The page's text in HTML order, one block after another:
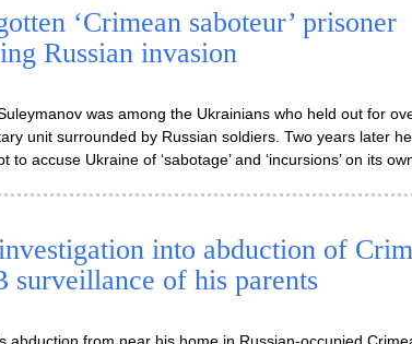
‘Crimean saboteur’ prisoner
Russian invasion
was among the Ukrainians who held out for
unit surrounded by Russian soldiers. Two years later
accuse Ukraine of ‘sabotage’ and ‘incursions’ on its
into abduction of
surveillance of his parents